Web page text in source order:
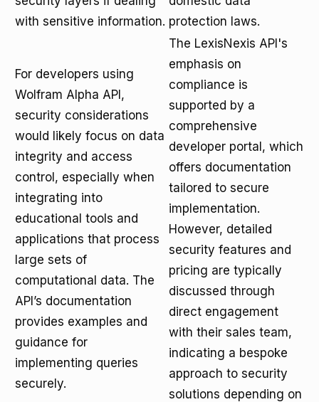
with sensitive information. protection laws.
For developers using
Wolfram Alpha API,
security considerations
would likely focus on data
integrity and access
control, especially when
integrating into
educational tools and
applications that process
large sets of
computational data. The
API’s documentation
provides examples and
guidance for
implementing queries
securely.
The LexisNexis API's
emphasis on
compliance is
supported by a
comprehensive
developer portal, which
offers documentation
tailored to secure
implementation.
However, detailed
security features and
pricing are typically
discussed through
direct engagement
with their sales team,
indicating a bespoke
approach to security
solutions depending on